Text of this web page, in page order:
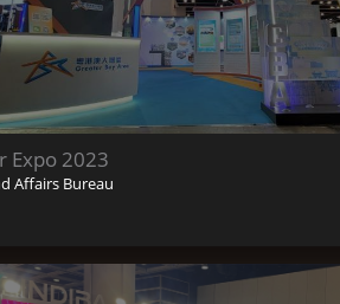
Expo 2023
Affairs Bureau